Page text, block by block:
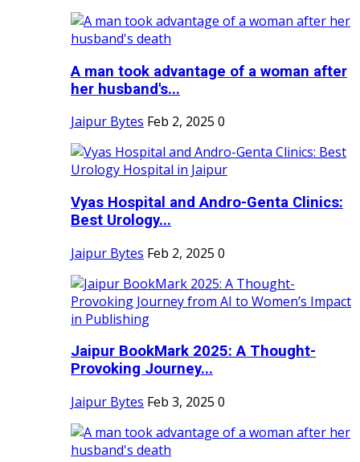
A man took advantage of a woman after
her husband's...
Jaipur Bytes Feb 2, 2025 0
Vyas Hospital and Andro-Genta Clinics:
Best Urology...
Jaipur Bytes Feb 2, 2025 0
Jaipur BookMark 2025: A Thought-
Provoking Journey...
Jaipur Bytes Feb 3, 2025 0